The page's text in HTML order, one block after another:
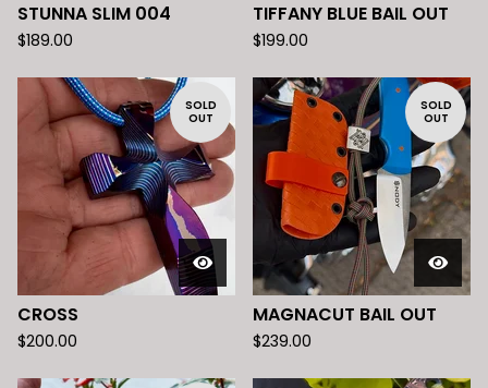
STUNNA SLIM 004
$189.00
TIFFANY BLUE BAIL OUT
$199.00
SOLD
OUT
CROSS
$200.00
SOLD
OUT
MAGNACUT BAIL OUT
$239.00